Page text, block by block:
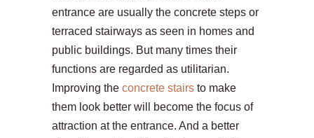
entrance are usually the concrete steps or
terraced stairways as seen in homes and
public buildings. But many times their
functions are regarded as utilitarian.
Improving the concrete stairs to make
them look better will become the focus of
attraction at the entrance. And a better